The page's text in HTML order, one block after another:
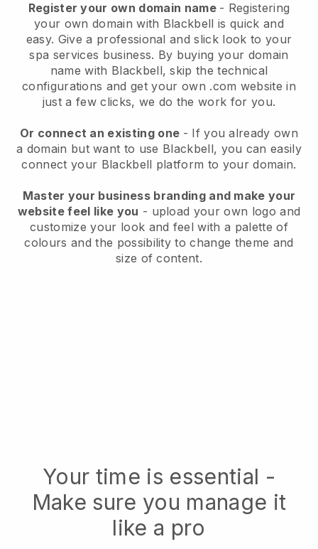
Register your own domain name - Registering
your own domain with Blackbell is quick and
easy. Give a professional and slick look to your
spa services business. By buying your domain
name with Blackbell, skip the technical
configurations and get your own .com website in
just a few clicks, we do the work for you.
Or connect an existing one - If you already own
a domain but want to use Blackbell, you can easily
connect your Blackbell platform to your domain.
Master your business branding and make your
website feel like you - upload your own logo and
customize your look and feel with a palette of
colours and the possibility to change theme and
size of content.
Your time is essential -
Make sure you manage it
like a pro